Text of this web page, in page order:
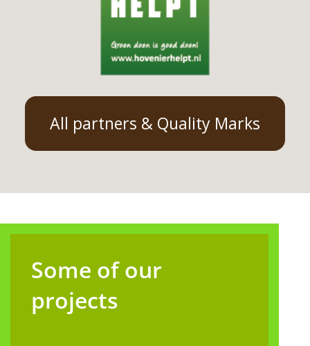
All partners & Quality Marks
Some of our
projects